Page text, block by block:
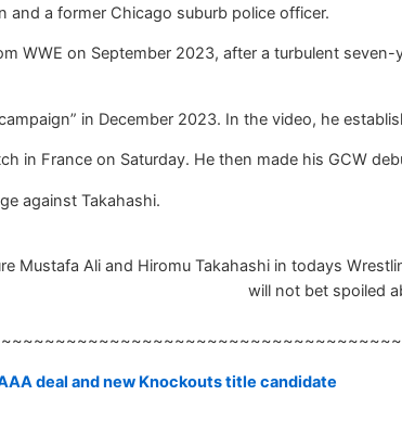
and a former Chicago suburb police officer.
WWE on September 2023, after a turbulent
in December 2023. In the video, he
in France on Saturday. He then made his GCW
against Takahashi.
Mustafa Ali and Hiromu Takahashi in todays
will not bet spoiled
deal and new Knockouts title candidate